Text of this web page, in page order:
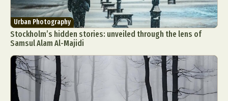
Urban Photography
Stockholm’s hidden stories: unveiled through the lens of
Samsul Alam Al-Majidi